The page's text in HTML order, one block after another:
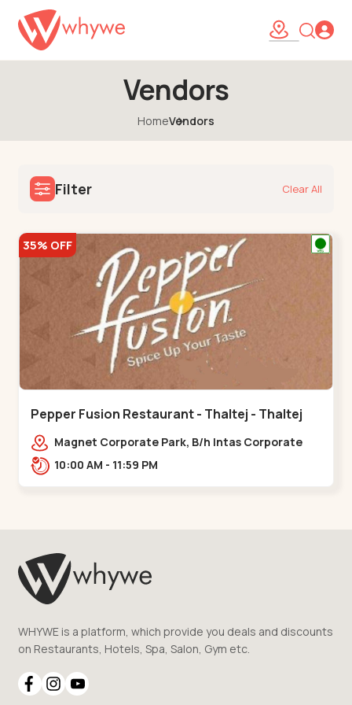
Vendors
HomeVendors
Filter Clear All
35% OFF
Pepper Fusion Restaurant - Thaltej - Thaltej
Magnet Corporate Park, B/h Intas Corporate
Office, 100 Feet Road, Sarkhej - Gandhinagar
10:00 AM - 11:59 PM
WHYWE is a platform, which provide you deals and discounts
on Restaurants, Hotels, Spa, Salon, Gym etc.